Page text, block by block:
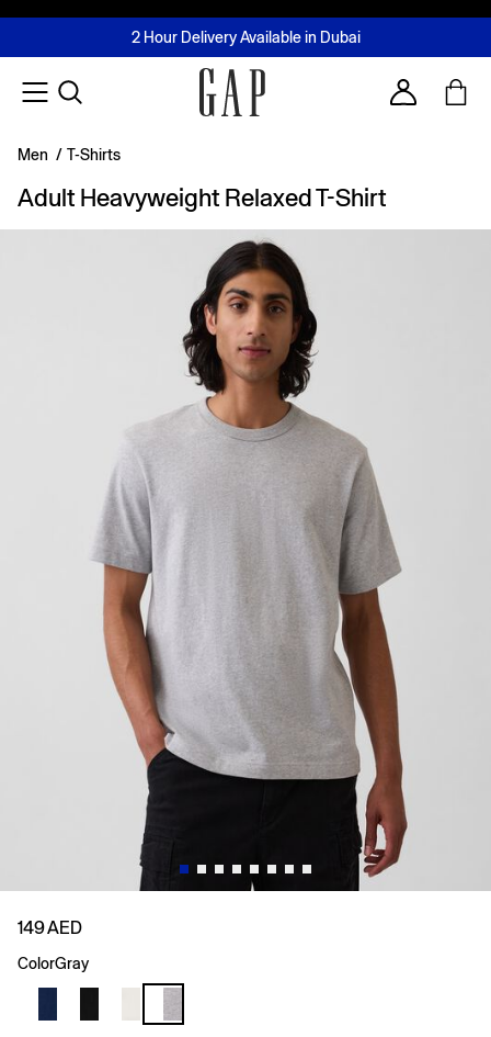
FREE Same Day Delivery - Limited time only
2 Hour Delivery Available in Dubai
Buy now, pay later with Tabby & Tamara
Join MUSE Loyalty ProgrammeLearn More
Account
Men / T-Shirts
Adult Heavyweight Relaxed T-Shirt
149 AED
ColorGray